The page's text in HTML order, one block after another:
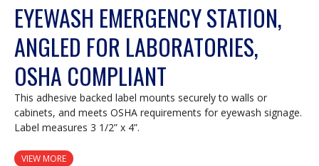
EYEWASH EMERGENCY STATION,
ANGLED FOR LABORATORIES,
OSHA COMPLIANT
This adhesive backed label mounts securely to walls or
cabinets, and meets OSHA requirements for eyewash signage.
Label measures 3 1/2” x 4”.
VIEW MORE